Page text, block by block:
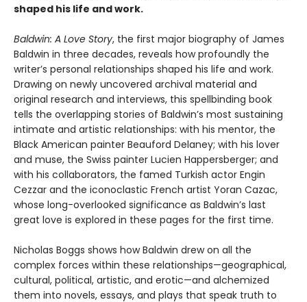
shaped his life and work.
Baldwin: A Love Story, the first major biography of James
Baldwin in three decades, reveals how profoundly the
writer’s personal relationships shaped his life and work.
Drawing on newly uncovered archival material and
original research and interviews, this spellbinding book
tells the overlapping stories of Baldwin’s most sustaining
intimate and artistic relationships: with his mentor, the
Black American painter Beauford Delaney; with his lover
and muse, the Swiss painter Lucien Happersberger; and
with his collaborators, the famed Turkish actor Engin
Cezzar and the iconoclastic French artist Yoran Cazac,
whose long-overlooked significance as Baldwin’s last
great love is explored in these pages for the first time.
Nicholas Boggs shows how Baldwin drew on all the
complex forces within these relationships—geographical,
cultural, political, artistic, and erotic—and alchemized
them into novels, essays, and plays that speak truth to